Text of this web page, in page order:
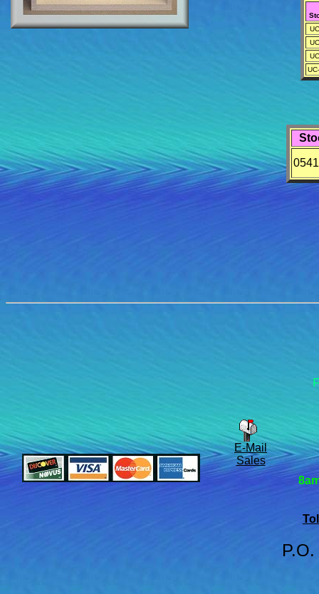
E-Mail
Sales